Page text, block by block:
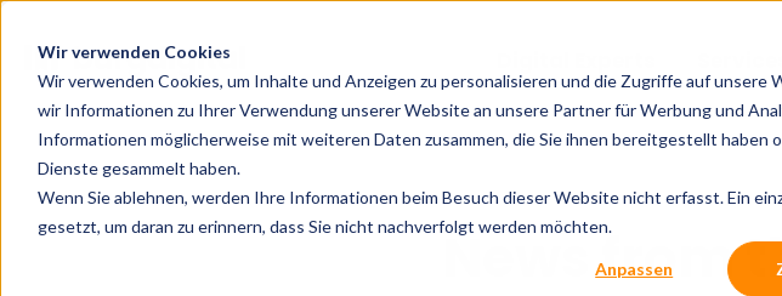
Wir verwenden Cookies
Wir verwenden Cookies, um Inhalte und Anzeigen zu personalisieren und die Zugriffe auf unsere
wir Informationen zu Ihrer Verwendung unserer Website an unsere Partner für Werbung und
Informationen möglicherweise mit weiteren Daten zusammen, die Sie ihnen bereitgestellt haben
Dienste gesammelt haben.
Wenn Sie ablehnen, werden Ihre Informationen beim Besuch dieser Website nicht erfasst. Ein
gesetzt, um daran zu erinnern, dass Sie nicht nachverfolgt werden möchten.
Anpassen
News from